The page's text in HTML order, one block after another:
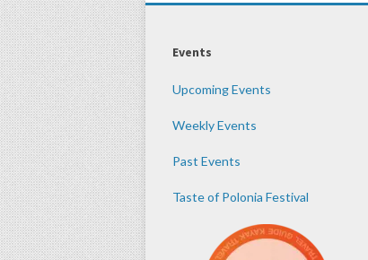
Events
Upcoming Events
Weekly Events
Past Events
Taste of Polonia Festival